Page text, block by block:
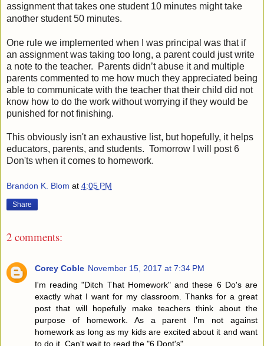
assignment that takes one student 10 minutes might take
another student 50 minutes.
One rule we implemented when I was principal was that if
an assignment was taking too long, a parent could just write
a note to the teacher.  Parents didn’t abuse it and multiple
parents commented to me how much they appreciated being
able to communicate with the teacher that their child did not
know how to do the work without worrying if they would be
This obviously isn't an exhaustive list, but hopefully, it helps
educators, parents, and students.  Tomorrow I will post 6
Don'ts when it comes to homework.
Brandon K. Blom at 4:05 PM
Share
2 comments:
Corey Coble November 15, 2017 at 7:34 PM
I'm reading "Ditch That Homework" and these 6 Do's are
exactly what I want for my classroom. Thanks for a great
post that will hopefully make teachers think about the
purpose of homework. As a parent I'm not against
homework as long as my kids are excited about it and want
to do it. Can't wait to read the "6 Dont's".